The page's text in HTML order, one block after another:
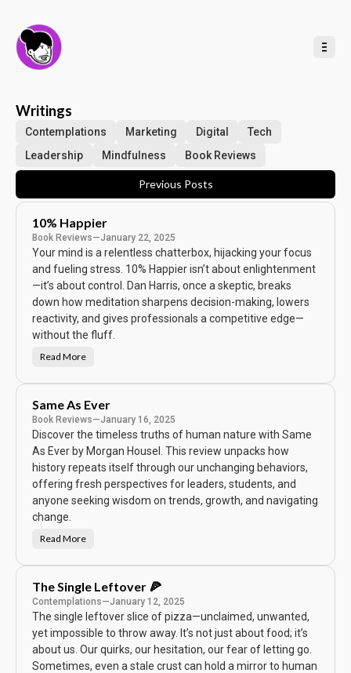
Writings
Contemplations Marketing Digital
Tech
Leadership
Mindfulness Book Reviews
Previous Posts
10% Happier
Book Reviews—January 22, 2025
Your mind is a relentless chatterbox, hijacking your focus
and fueling stress. 10% Happier isn’t about enlightenment
—it’s about control. Dan Harris, once a skeptic, breaks
down how meditation sharpens decision-making, lowers
reactivity, and gives professionals a competitive edge—
without the fluff.
1
H
p
p
i
e
Read More
Same As Ever
Book Reviews—January 16, 2025
Discover the timeless truths of human nature with Same
As Ever by Morgan Housel. This review unpacks how
history repeats itself through our unchanging behaviors,
offering fresh perspectives for leaders, students, and
anyone seeking wisdom on trends, growth, and navigating
change.
S
e
s
E
v
e
Read More
The Single Leftover 🍕
Contemplations—January 12, 2025
The single leftover slice of pizza—unclaimed, unwanted,
yet impossible to throw away. It’s not just about food; it’s
about us. Our quirks, our hesitation, our fear of letting go.
Sometimes, even a stale crust can hold a mirror to human